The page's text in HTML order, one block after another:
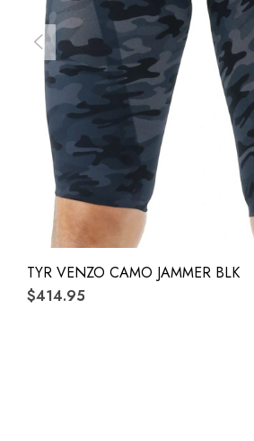
TYR VENZO CAMO JAMMER BLK
$414.95